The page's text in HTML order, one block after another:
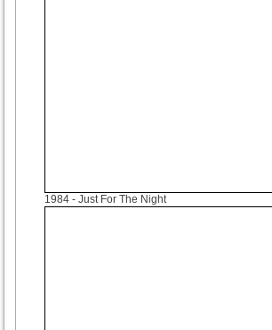
1984 - Just For The Night